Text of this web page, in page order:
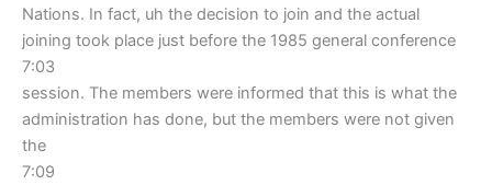
Nations. In fact, uh the decision to join and the actual
joining took place just before the 1985 general conference
7:03
session. The members were informed that this is what the
administration has done, but the members were not given
the
7:09